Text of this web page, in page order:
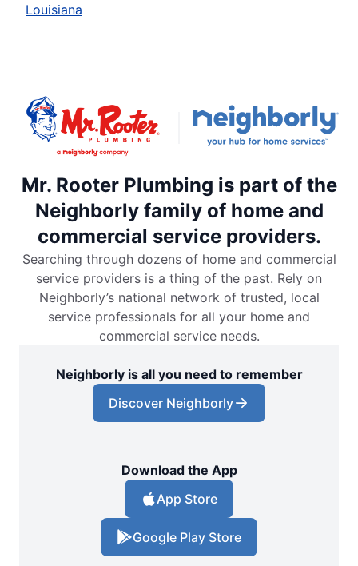
Louisiana
Mr. Rooter Plumbing is part of the
Neighborly family of home and
commercial service providers.
Searching through dozens of home and commercial
service providers is a thing of the past. Rely on
Neighborly’s national network of trusted, local
service professionals for all your home and
commercial service needs.
Neighborly is all you need to remember
Discover Neighborly
Download the App
App Store
Google Play Store